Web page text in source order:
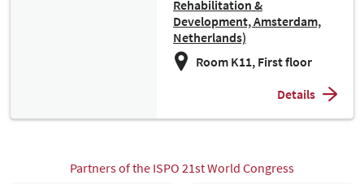
Rehabilitation &
Development, Amsterdam,
Netherlands)
Room K11, First floor
Details
Partners of the ISPO 21st World Congress